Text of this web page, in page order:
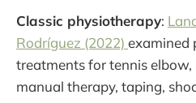
Classic physiotherapy:
Rodríguez (2022) examined
treatments for tennis elbow,
manual therapy, taping,